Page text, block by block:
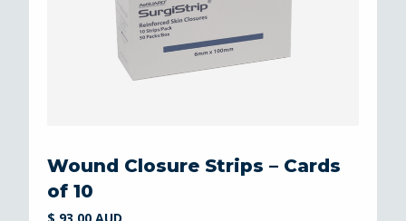
Wound Closure Strips – Cards
of 10